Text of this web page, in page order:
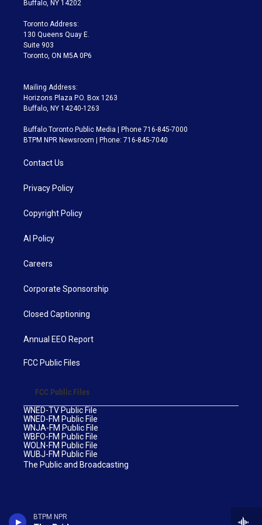
BTPM NPR
a
m
Buffalo, NY 14202
Toronto Address:
130 Queens Quay E.
Suite 903
Toronto, ON M5A 0P6
Mailing Address:
Horizons Plaza P.O. Box 1263
Buffalo, NY 14240-1263
Buffalo Toronto Public Media | Phone 716-845-7000
BTPM NPR Newsroom | Phone: 716-845-7040
Contact Us
Privacy Policy
Copyright Policy
AI Policy
Careers
Corporate Sponsorship
Closed Captioning
Annual EEO Report
FCC Public Files
FCC Public Files
WNED-TV Public File
WNED-FM Public File
WNJA-FM Public File
WBFO-FM Public File
WOLN-FM Public File
WUBJ-FM Public File
The Public and Broadcasting